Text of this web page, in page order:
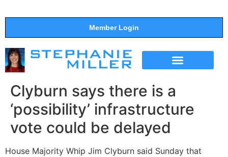
Member Login
Clyburn says there is a
‘possibility’ infrastructure
vote could be delayed
House Majority Whip Jim Clyburn said Sunday that